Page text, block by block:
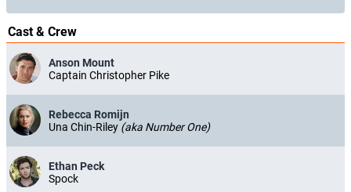
Cast & Crew
Anson Mount
Captain Christopher Pike
Rebecca Romijn
Una Chin-Riley (aka Number One)
Ethan Peck
Spock